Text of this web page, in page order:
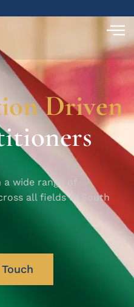
Driven
wide range of
all fields of South